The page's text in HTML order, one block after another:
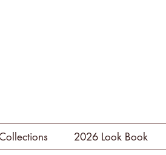
2026 Look Book